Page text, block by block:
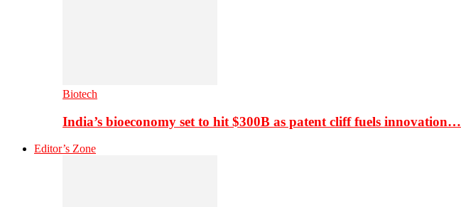
Biotech
India’s bioeconomy set to hit $300B as patent cliff fuels innovation…
Editor’s Zone